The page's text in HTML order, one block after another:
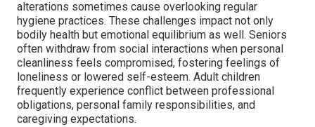
alterations sometimes cause overlooking regular
hygiene practices. These challenges impact not only
bodily health but emotional equilibrium as well. Seniors
often withdraw from social interactions when personal
cleanliness feels compromised, fostering feelings of
loneliness or lowered self-esteem. Adult children
frequently experience conflict between professional
obligations, personal family responsibilities, and
caregiving expectations.